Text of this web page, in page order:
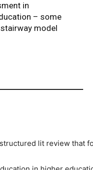
in
– some
model
lit review that